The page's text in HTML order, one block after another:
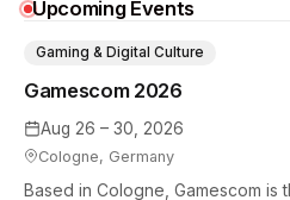
Upcoming Events
Aug 26 – 30, 2026
Cologne, Germany
Gamescom 2026
Gaming & Digital Culture
Based in Cologne, Gamescom